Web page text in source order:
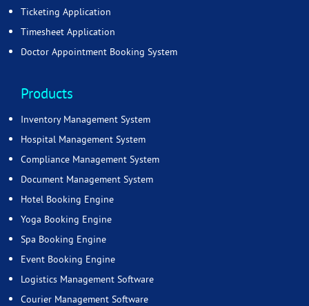
Ticketing Application
Timesheet Application
Doctor Appointment Booking System
Products
Inventory Management System
Hospital Management System
Compliance Management System
Document Management System
Hotel Booking Engine
Yoga Booking Engine
Spa Booking Engine
Event Booking Engine
Logistics Management Software
Courier Management Software